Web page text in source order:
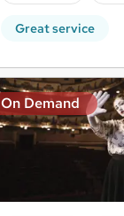
Great service
On Demand